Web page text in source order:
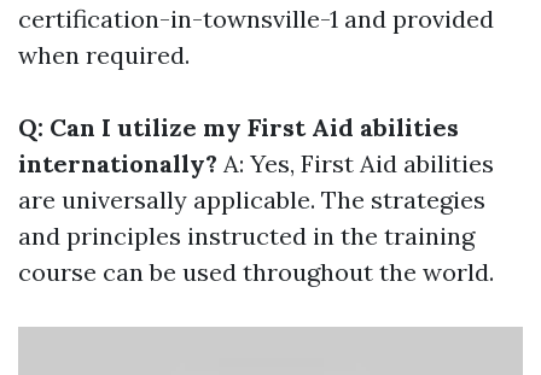
certification-in-townsville-1 and provided
when required.
Q: Can I utilize my First Aid abilities
internationally? A: Yes, First Aid abilities
are universally applicable. The strategies
and principles instructed in the training
course can be used throughout the world.